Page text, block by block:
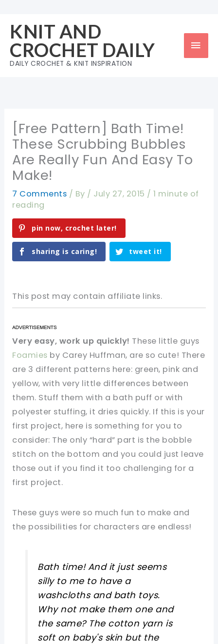
content
KNIT AND
CROCHET DAILY
DAILY CROCHET & KNIT INSPIRATION
[Free Pattern] Bath Time!
These Scrubbing Bubbles
Are Really Fun And Easy To
Make!
7 Comments / By / July 27, 2015 /1 minute of
reading
pin now, crochet later!
sharing is caring! tweet it!
This post may contain affiliate links.
Very easy, work up quickly! These little guys
Foamies by Carey Huffman, are so cute! There
are 3 different patterns here: green, pink and
yellow, with very little differences between
them. Stuff them with a bath puff or with
polyester stuffing, it dries quickly. If this is your
first project, here is something for you to
consider: The only “hard” part is the bobble
stitch on the bottom and you could just leave
those out if you find it too challenging for a
first project.
These guys were so much fun to make and
the possibilities for characters are endless!
Bath time! And it just seems
silly to me to have a
washcloths and bath toys.
Why not make them one and
the same? The cotton yarn is
soft on baby's skin but the